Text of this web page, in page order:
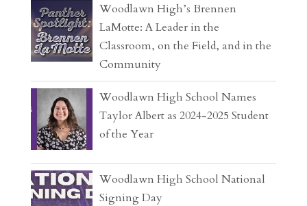
Woodlawn High’s Brennen
LaMotte: A Leader in the
Classroom, on the Field, and in the
Community
Woodlawn High School Names
Taylor Albert as 2024-2025 Student
of the Year
Woodlawn High School National
Signing Day